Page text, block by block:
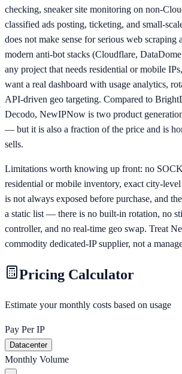
checking, sneaker site monitoring on non-
classified ads posting, ticketing, and small-
does not make sense for serious web scraping
modern anti-bot stacks (Cloudflare,
any project that needs residential or mobile
want a real dashboard with usage analytics,
API-driven geo targeting. Compared to
Decodo, NewIPNow is two product
— but it is also a fraction of the price and is
sells.
Limitations worth knowing up front: no
residential or mobile inventory, exact city-
is not always exposed before purchase, and
a static list — there is no built-in rotation, no
controller, and no real-time geo swap. Treat
commodity dedicated-IP supplier, not a
Pricing Calculator
Estimate your monthly costs based on usage
Pay Per IP
Datacenter
Monthly Volume